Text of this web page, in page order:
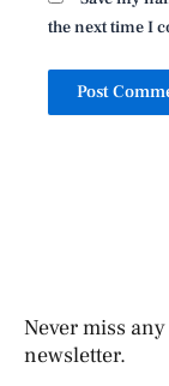
the next time I
Never miss
newsletter.